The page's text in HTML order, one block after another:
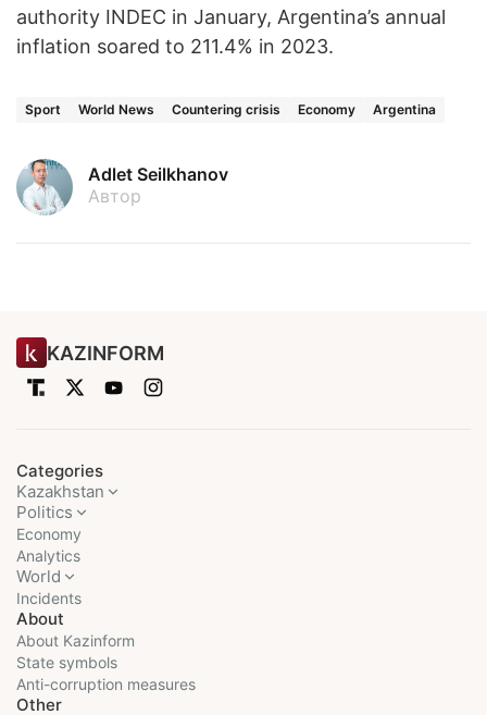
authority INDEC in January, Argentina’s annual
inflation soared to 211.4% in 2023.
Sport World News Countering crisis Economy Argentina
Adlet Seilkhanov
Автор
KAZINFORM
Categories
Kazakhstan
Politics
Economy
Analytics
World
Incidents
About
About Kazinform
State symbols
Anti-corruption measures
Other